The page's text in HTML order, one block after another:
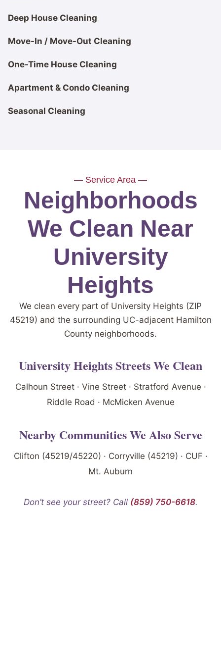
Deep House Cleaning
Move-In / Move-Out Cleaning
One-Time House Cleaning
Apartment & Condo Cleaning
Seasonal Cleaning
— Service Area —
Neighborhoods
We Clean Near
University
Heights
We clean every part of University Heights (ZIP
45219) and the surrounding UC-adjacent Hamilton
County neighborhoods.
University Heights Streets We Clean
Calhoun Street · Vine Street · Stratford Avenue ·
Riddle Road · McMicken Avenue
Nearby Communities We Also Serve
Clifton (45219/45220) · Corryville (45219) · CUF ·
Mt. Auburn
Don’t see your street? Call (859) 750-6618.